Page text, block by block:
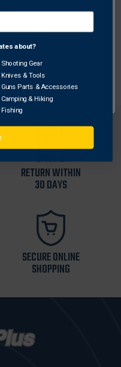
handcuff key on
Chrome or Brass
RETURN WITHIN
30 DAYS
SECURE ONLINE
SHOPPING
about?
Shooting Gear
Knives & Tools
Guns Parts & Accessories
Camping & Hiking
Fishing